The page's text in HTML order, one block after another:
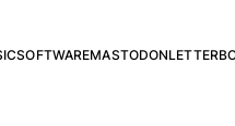
SOFTWAREMASTODON